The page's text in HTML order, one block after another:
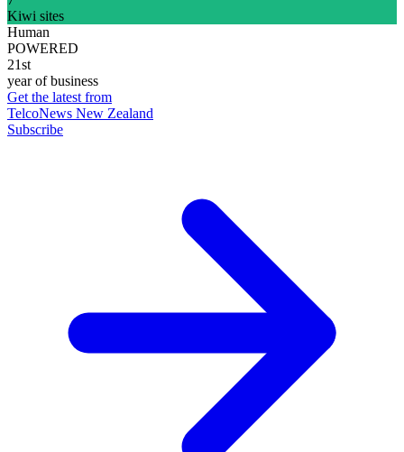
Kiwi sites
Human
POWERED
21st
year of business
Get the latest from
TelcoNews New Zealand
Subscribe